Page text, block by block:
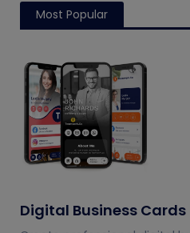
Most Popular
Digital Business Cards